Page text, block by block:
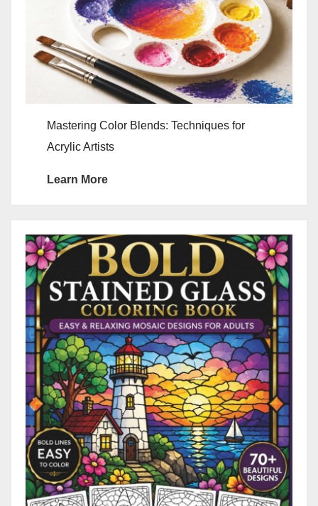
Mastering Color Blends: Techniques for
Acrylic Artists
Learn More